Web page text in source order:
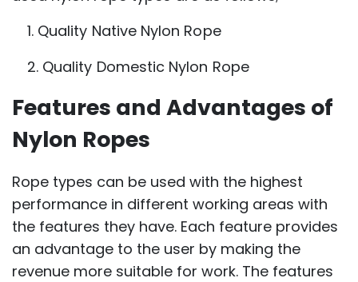
1. Quality Native Nylon Rope
2. Quality Domestic Nylon Rope
Features and Advantages of
Nylon Ropes
Rope types can be used with the highest
performance in different working areas with
the features they have. Each feature provides
an advantage to the user by making the
revenue more suitable for work. The features